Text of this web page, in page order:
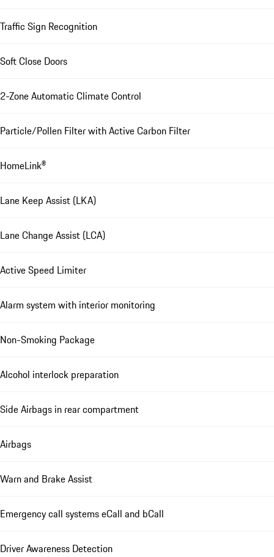
Traffic Sign Recognition
Soft Close Doors
2-Zone Automatic Climate Control
Particle/Pollen Filter with Active Carbon Filter
HomeLink®
Lane Keep Assist (LKA)
Lane Change Assist (LCA)
Active Speed Limiter
Alarm system with interior monitoring
Non-Smoking Package
Alcohol interlock preparation
Side Airbags in rear compartment
Airbags
Warn and Brake Assist
Emergency call systems eCall and bCall
Driver Awareness Detection